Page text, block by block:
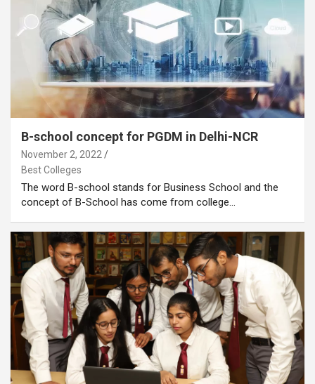
B-school concept for PGDM in Delhi-NCR
November 2, 2022
Best Colleges
The word B-school stands for Business School and the
concept of B-School has come from college…